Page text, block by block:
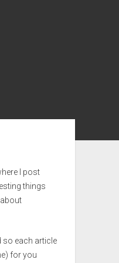
I post
things
so each article
for you